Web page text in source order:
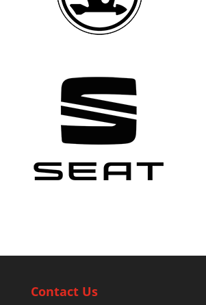
Contact Us